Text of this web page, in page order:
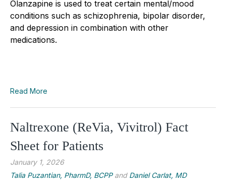
Olanzapine is used to treat certain mental/mood
conditions such as schizophrenia, bipolar disorder,
and depression in combination with other
medications.
Read More
Naltrexone (ReVia, Vivitrol) Fact
Sheet for Patients
January 1, 2026
Talia Puzantian, PharmD, BCPPand Daniel Carlat, MD